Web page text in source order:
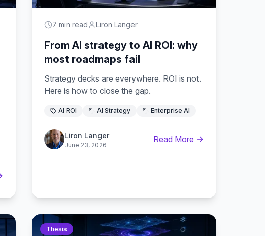
7 min read Liron Langer
From AI strategy to AI ROI: why
most roadmaps fail
Strategy decks are everywhere. ROI is not.
Here is how to close the gap.
AI ROI AI Strategy Enterprise AI
Liron Langer
June 23, 2026
Read More
Thesis